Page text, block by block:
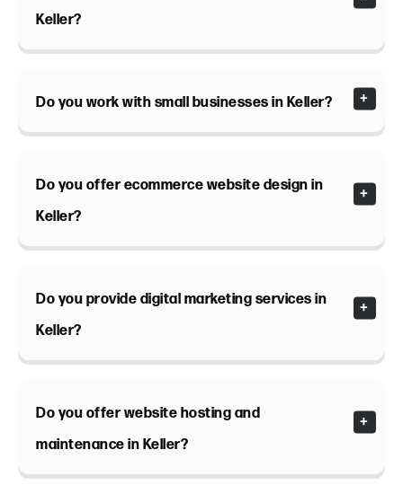
Keller?
Do you work with small businesses in Keller?
Do you offer ecommerce website design in
Keller?
Do you provide digital marketing services in
Keller?
Do you offer website hosting and
maintenance in Keller?